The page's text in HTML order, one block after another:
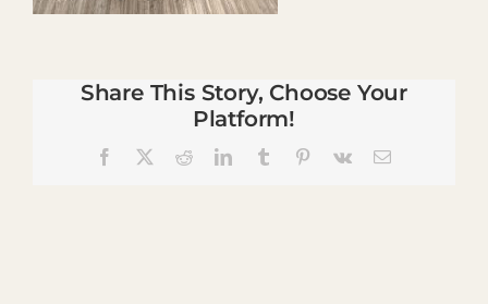
Share This Story, Choose Your
Platform!
Facebook RedditLinkedInTumblr Pinterest
Vk Email